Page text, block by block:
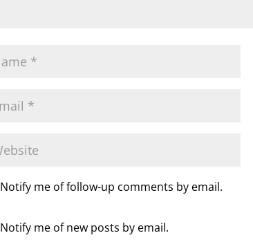
Notify me of follow-up comments by email.
Notify me of new posts by email.